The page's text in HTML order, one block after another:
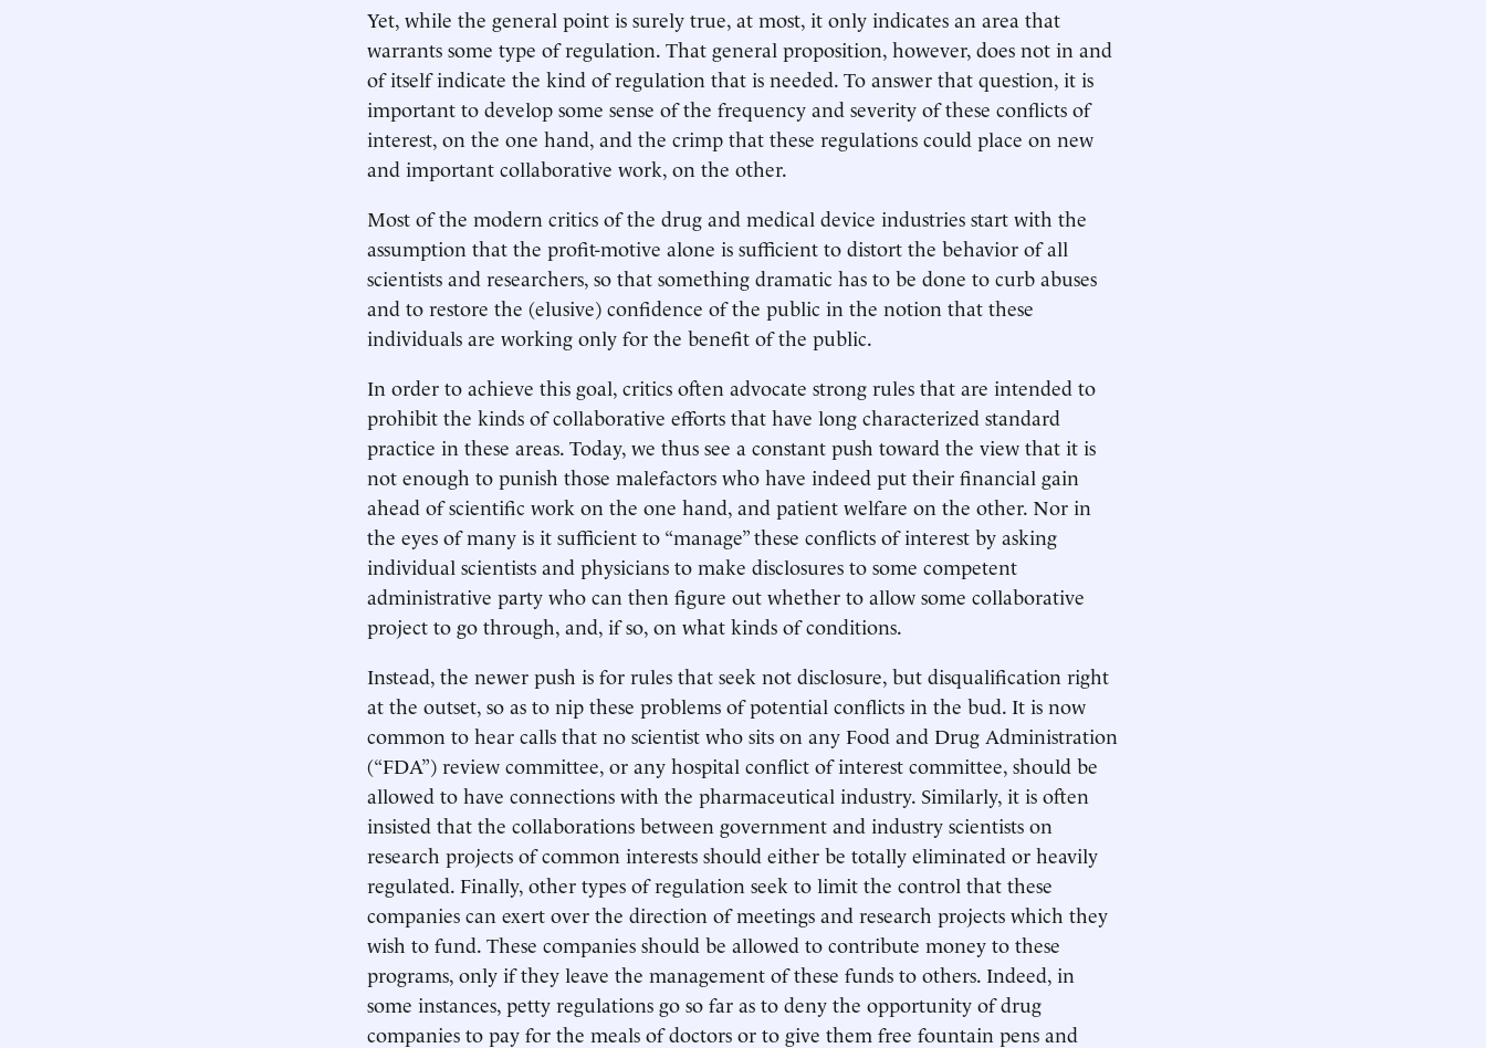
Yet, while the general point is surely true, at most, it only indicates an area that
warrants some type of regulation. That general proposition, however, does not in and
of itself indicate the kind of regulation that is needed. To answer that question, it is
important to develop some sense of the frequency and severity of these conflicts of
interest, on the one hand, and the crimp that these regulations could place on new
and important collaborative work, on the other.
Most of the modern critics of the drug and medical device industries start with the
assumption that the profit-motive alone is sufficient to distort the behavior of all
scientists and researchers, so that something dramatic has to be done to curb abuses
and to restore the (elusive) confidence of the public in the notion that these
individuals are working only for the benefit of the public.
In order to achieve this goal, critics often advocate strong rules that are intended to
prohibit the kinds of collaborative efforts that have long characterized standard
practice in these areas. Today, we thus see a constant push toward the view that it is
not enough to punish those malefactors who have indeed put their financial gain
ahead of scientific work on the one hand, and patient welfare on the other. Nor in
the eyes of many is it sufficient to “manage” these conflicts of interest by asking
individual scientists and physicians to make disclosures to some competent
administrative party who can then figure out whether to allow some collaborative
project to go through, and, if so, on what kinds of conditions.
Instead, the newer push is for rules that seek not disclosure, but disqualification right
at the outset, so as to nip these problems of potential conflicts in the bud. It is now
common to hear calls that no scientist who sits on any Food and Drug Administration
(“FDA”) review committee, or any hospital conflict of interest committee, should be
allowed to have connections with the pharmaceutical industry. Similarly, it is often
insisted that the collaborations between government and industry scientists on
research projects of common interests should either be totally eliminated or heavily
regulated. Finally, other types of regulation seek to limit the control that these
companies can exert over the direction of meetings and research projects which they
wish to fund. These companies should be allowed to contribute money to these
programs, only if they leave the management of these funds to others. Indeed, in
some instances, petty regulations go so far as to deny the opportunity of drug
companies to pay for the meals of doctors or to give them free fountain pens and